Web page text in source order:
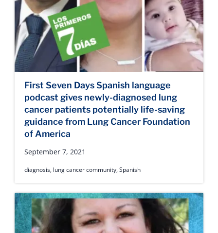
First Seven Days Spanish language
podcast gives newly-diagnosed lung
cancer patients potentially life-saving
guidance from Lung Cancer Foundation
of America
September 7, 2021
diagnosis, lung cancer community,Spanish